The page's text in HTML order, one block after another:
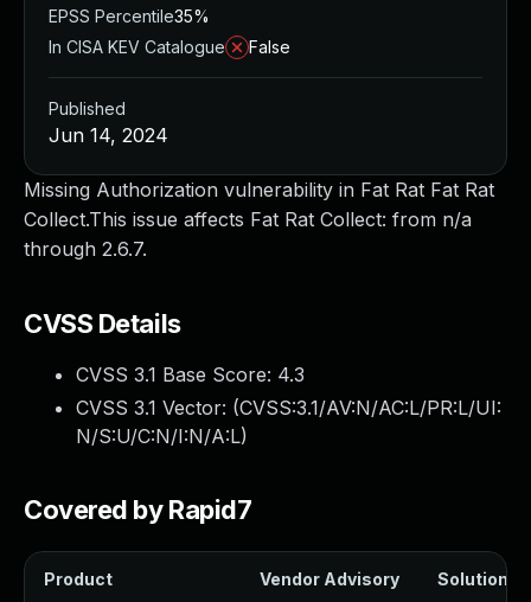
Missing Authorization vulnerability in Fat Rat Fat Rat
Collect.This issue affects Fat Rat Collect: from n/a
through 2.6.7.
CVSS Details
CVSS 3.1 Base Score: 4.3
CVSS 3.1 Vector: (CVSS:3.1/AV:N/AC:L/PR:L/UI:
N/S:U/C:N/I:N/A:L)
Covered by Rapid7
Product Vendor Advisory Solution
EPSS Percentile35%
In CISA KEV Catalogue
False
Published
Jun 14, 2024